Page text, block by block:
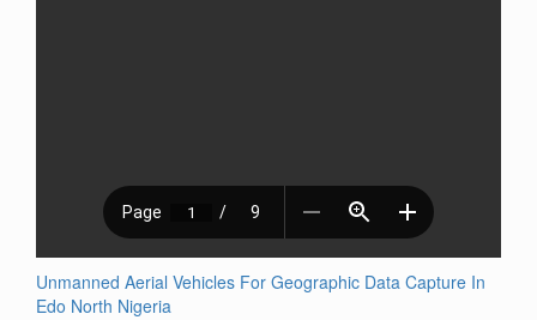
Unmanned Aerial Vehicles For Geographic Data Capture In
Edo North Nigeria